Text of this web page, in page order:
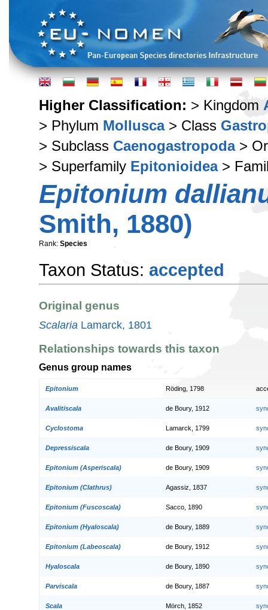
Higher Classification: > Kingdom
> Phylum Mollusca> Class
> Subclass Caenogastropoda>
> Superfamily Epitonioidea>
Epitonium
Smith, 1880)
Rank: Species
Taxon Status: accepted
Original genus
Scalaria Lamarck, 1801
Relationships towards this taxon
Genus group names
Epitonium Röding, 1798
Avalitiscala de Boury, 1912
Cyclostoma Lamarck, 1799
Depressiscala de Boury, 1909
Epitonium (Asperiscala) de Boury, 1909
Epitonium (Clathrus) Agassiz, 1837
Epitonium (Fuscoscala) Sacco, 1890
Epitonium (Hyaloscala) de Boury, 1889
Epitonium (Labeoscala) de Boury, 1912
Hyaloscala de Boury, 1890
Parviscala de Boury, 1887
Scala Mörch, 1852